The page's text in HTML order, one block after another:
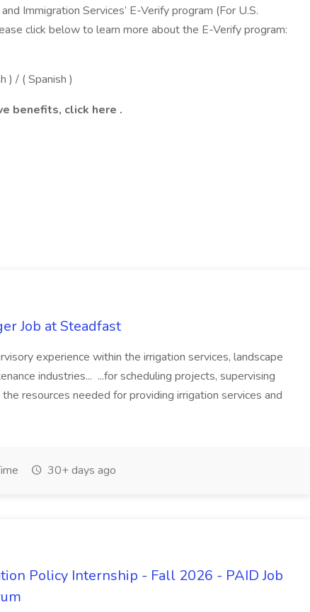
Immigration Services’ E-Verify program (For U.S.
click below to learn more about the E-Verify program:
) / ( Spanish )
benefits, click here .
Job at Steadfast
experience within the irrigation services, landscape
industries... ...for scheduling projects, supervising
resources needed for providing irrigation services and
30+ days ago
Policy Internship - Fall 2026 - PAID Job